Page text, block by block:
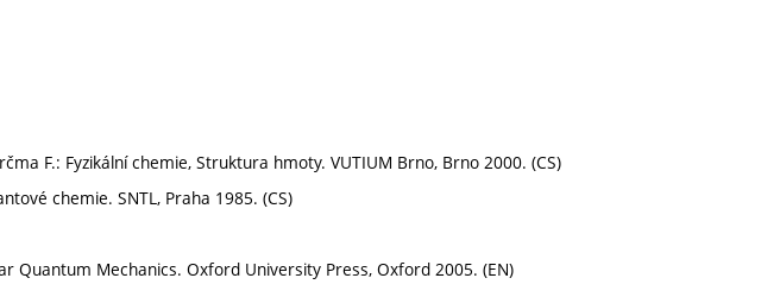
F.: Fyzikální chemie, Struktura hmoty. VUTIUM Brno, Brno 2000. (CS)
chemie. SNTL, Praha 1985. (CS)
Quantum Mechanics. Oxford University Press, Oxford 2005. (EN)